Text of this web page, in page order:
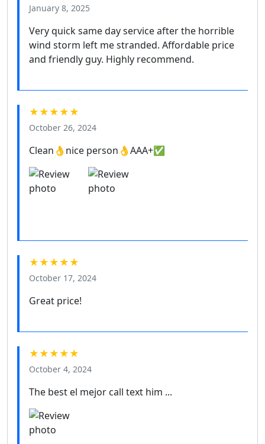
January 8, 2025
Very quick same day service after the horrible
wind storm left me stranded. Affordable price
and friendly guy. Highly recommend.
★★★★★
October 26, 2024
Clean👌nice person👌AAA+✅
★★★★★
October 17, 2024
Great price!
★★★★★
October 4, 2024
The best el mejor call text him ...